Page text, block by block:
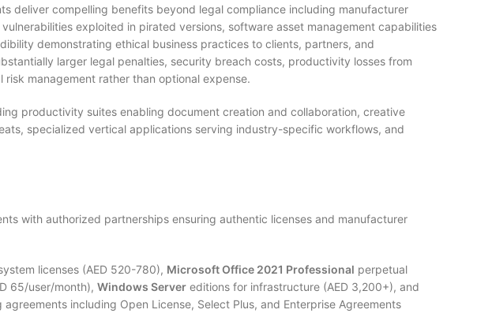
deliver compelling benefits beyond legal compliance including manufacturer
exploited in pirated versions, software asset management capabilities
demonstrating ethical business practices to clients, partners, and
larger legal penalties, security breach costs, productivity losses from
management rather than optional expense.
productivity suites enabling document creation and collaboration, creative
specialized vertical applications serving industry-specific workflows, and
with authorized partnerships ensuring authentic licenses and manufacturer
licenses (AED 520-780), Microsoft Office 2021 Professional perpetual
65/user/month), Windows Server editions for infrastructure (AED 3,200+), and
including Open License, Select Plus, and Enterprise Agreements